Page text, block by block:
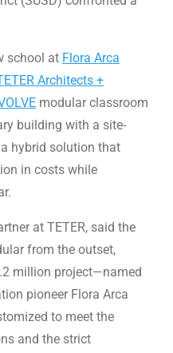
school at Flora Arca
Architects +
modular classroom
building with a site-
hybrid solution that
in costs while
at TETER, said the
from the outset,
million project—named
pioneer Flora Arca
to meet the
and the strict